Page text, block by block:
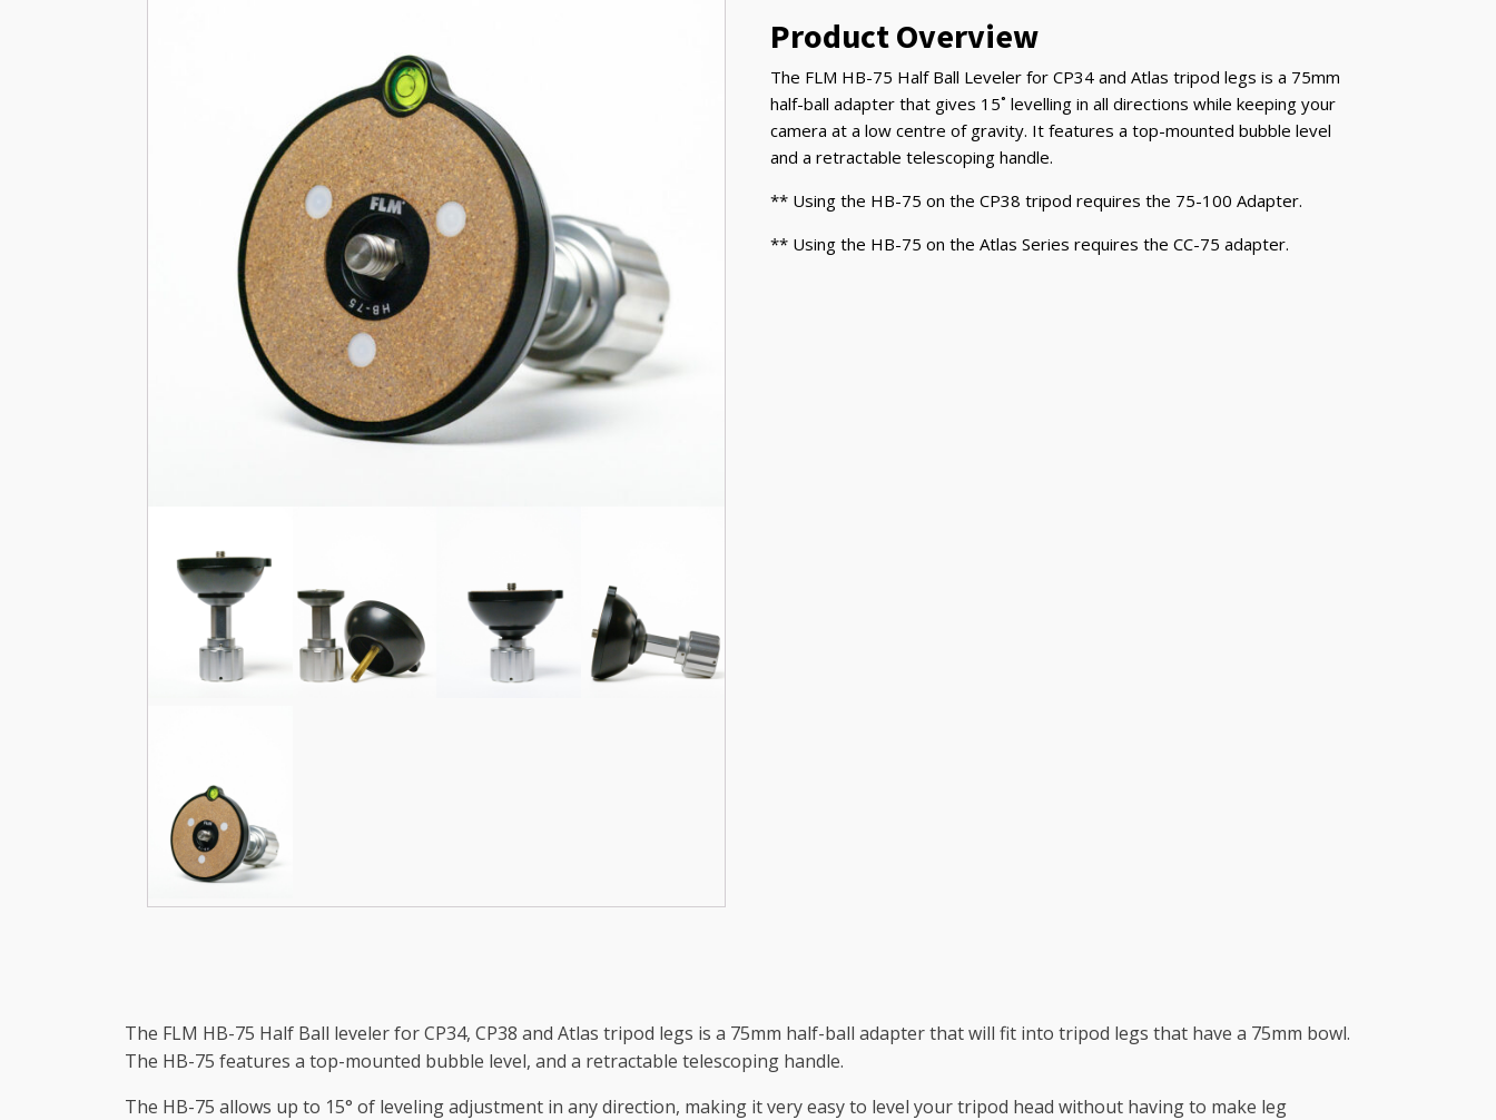
Atlas
quantity
Product Overview
The FLM HB-75 Half Ball Leveler for CP34 and Atlas tripod legs is a 75mm
half-ball adapter that gives 15˚ levelling in all directions while keeping your
camera at a low centre of gravity. It features a top-mounted bubble level
and a retractable telescoping handle.
** Using the HB-75 on the CP38 tripod requires the 75-100 Adapter.
** Using the HB-75 on the Atlas Series requires the CC-75 adapter.
The FLM HB-75 Half Ball leveler for CP34, CP38 and Atlas tripod legs is a 75mm half-ball adapter that will fit into tripod legs that have a 75mm bowl.
The HB-75 features a top-mounted bubble level, and a retractable telescoping handle.
The HB-75 allows up to 15° of leveling adjustment in any direction, making it very easy to level your tripod head without having to make leg